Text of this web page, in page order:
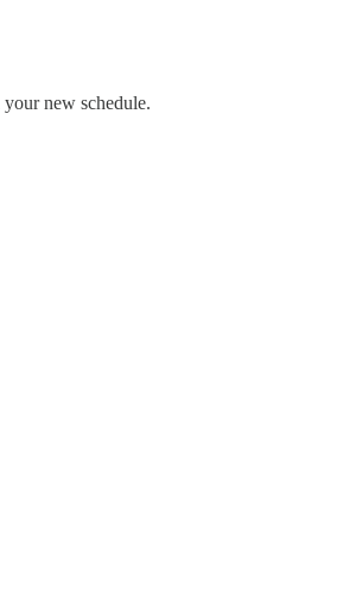
new schedule.